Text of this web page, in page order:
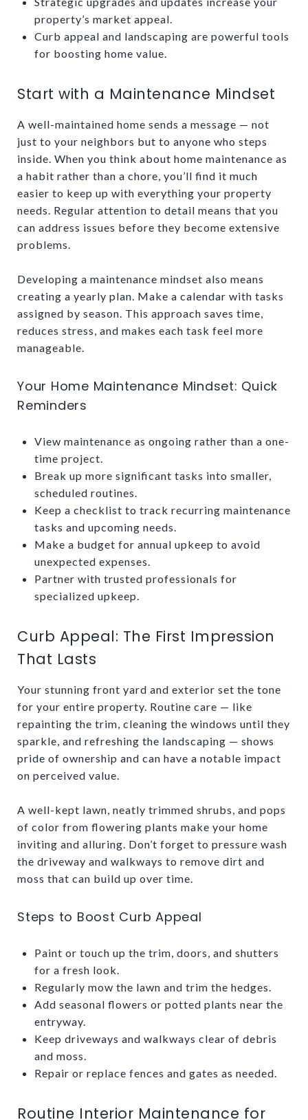
property’s market appeal.
Curb appeal and landscaping are powerful tools
for boosting home value.
Start with a Maintenance Mindset
A well-maintained home sends a message — not
just to your neighbors but to anyone who steps
inside. When you think about home maintenance as
a habit rather than a chore, you’ll find it much
easier to keep up with everything your property
needs. Regular attention to detail means that you
can address issues before they become extensive
problems.
Developing a maintenance mindset also means
creating a yearly plan. Make a calendar with tasks
assigned by season. This approach saves time,
reduces stress, and makes each task feel more
manageable.
Your Home Maintenance Mindset: Quick
Reminders
View maintenance as ongoing rather than a one-
time project.
Break up more significant tasks into smaller,
scheduled routines.
Keep a checklist to track recurring maintenance
tasks and upcoming needs.
Make a budget for annual upkeep to avoid
unexpected expenses.
Partner with trusted professionals for
specialized upkeep.
Curb Appeal: The First Impression
That Lasts
Your stunning front yard and exterior set the tone
for your entire property. Routine care — like
repainting the trim, cleaning the windows until they
sparkle, and refreshing the landscaping — shows
pride of ownership and can have a notable impact
on perceived value.
A well-kept lawn, neatly trimmed shrubs, and pops
of color from flowering plants make your home
inviting and alluring. Don’t forget to pressure wash
the driveway and walkways to remove dirt and
moss that can build up over time.
Steps to Boost Curb Appeal
Paint or touch up the trim, doors, and shutters
for a fresh look.
Regularly mow the lawn and trim the hedges.
Add seasonal flowers or potted plants near the
entryway.
Keep driveways and walkways clear of debris
and moss.
Repair or replace fences and gates as needed.
Routine Interior Maintenance for